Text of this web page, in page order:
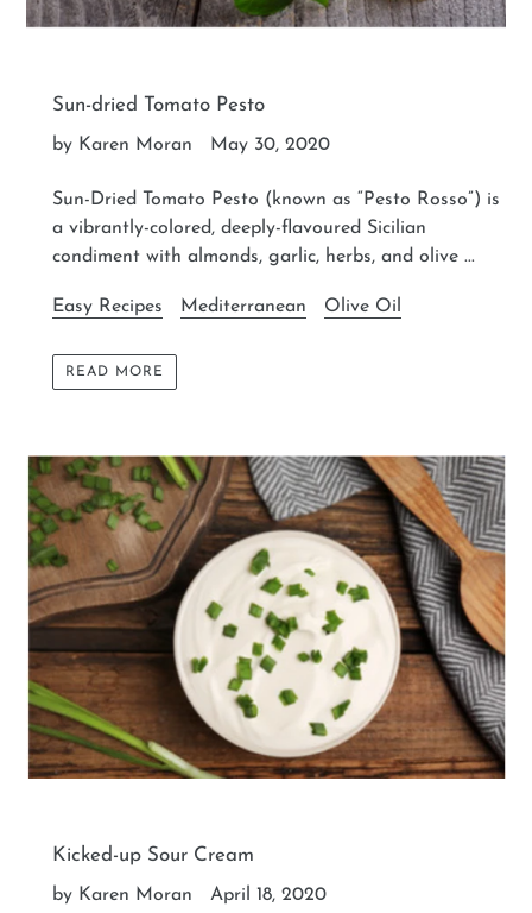
Sun-dried Tomato Pesto
by Karen Moran May 30, 2020
Sun-Dried Tomato Pesto (known as “Pesto Rosso”) is
a vibrantly-colored, deeply-flavoured Sicilian
condiment with almonds, garlic, herbs, and olive ...
Easy Recipes Mediterranean Olive Oil
READ MORE
Kicked-up Sour Cream
by Karen Moran April 18, 2020